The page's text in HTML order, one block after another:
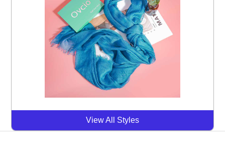
View All Styles